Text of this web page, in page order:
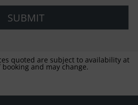
quoted are subject to availability at
and may change.